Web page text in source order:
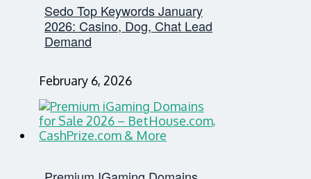
Sedo Top Keywords January
2026: Casino, Dog, Chat Lead
Demand
February 6, 2026